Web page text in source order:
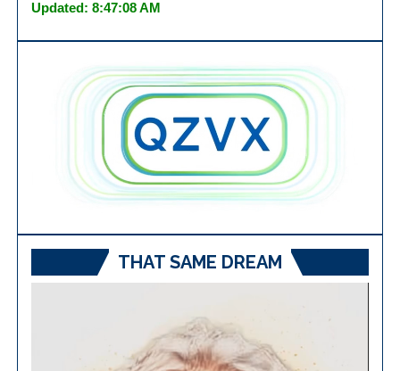
Updated: 8:47:08 AM
THAT SAME DREAM